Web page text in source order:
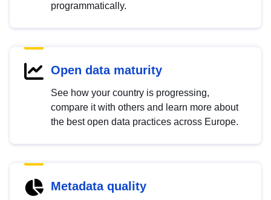
programmatically.
Open data maturity
See how your country is progressing,
compare it with others and learn more about
the best open data practices across Europe.
Metadata quality